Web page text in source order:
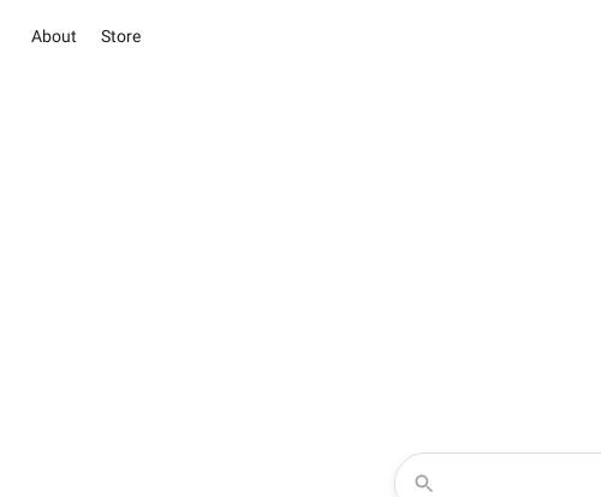
About Store